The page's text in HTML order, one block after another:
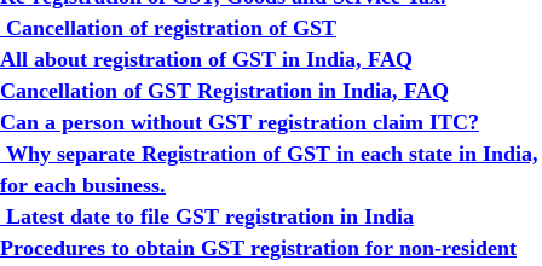
Cancellation of registration of GST
All about registration of GST in India, FAQ
Cancellation of GST Registration in India, FAQ
Can a person without GST registration claim ITC?
Why separate Registration of GST in each state in India,
for each business.
Latest date to file GST registration in India
Procedures to obtain GST registration for non-resident